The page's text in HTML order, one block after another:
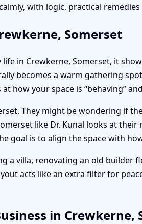
with logic, practical
Somerset
in Crewkerne, Somerset, it
becomes a warm gathering
how your space is “behaving”
They might be wondering if
like Dr. Kunal looks at
goal is to align the space with
a villa, renovating an old builder
acts like an extra filter for
in Crewkerne,